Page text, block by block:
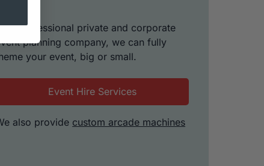
a professional private and corporate
planning company, we can fully
your event, big or small.
Event Hire Services
also provide custom arcade machines